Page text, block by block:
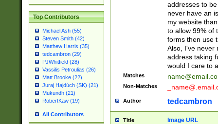
Top Contributors
Michael Ash (55)
Steven Smith (42)
Matthew Harris (35)
tedcambron (29)
PJWhitfield (28)
Vassilis Petroulias (26)
Matt Brooke (22)
Juraj Hajdúch (SK) (21)
Mukundh (21)
RobertKaw (19)
All Contributors
addresses to
never have an
my website
to allow 99% of
forms then use
Also, I've never
address taking
would I care to
Matches
Non-Matches
Author tedcambron
Title Image URL